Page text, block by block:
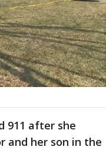
911 after she
and her son in the